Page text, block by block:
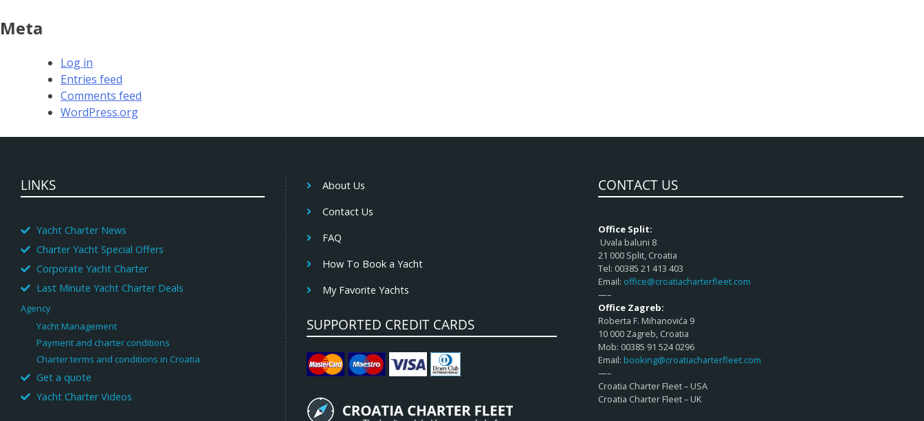
Meta
Log in
Entries feed
Comments feed
WordPress.org
LINKS
Yacht Charter News
Charter Yacht Special Offers
Corporate Yacht Charter
Last Minute Yacht Charter Deals
Agency
Yacht Management
Payment and charter conditions
Charter terms and conditions in Croatia
Get a quote
Yacht Charter Videos
About Us
Contact Us
FAQ
How To Book a Yacht
My Favorite Yachts
SUPPORTED CREDIT CARDS
CONTACT US
Office Split:
Uvala baluni 8
21 000 Split, Croatia
Tel: 00385 21 413 403
Email: office@croatiacharterfleet.com
—–
Office Zagreb:
Roberta F. Mihanovića 9
10 000 Zagreb, Croatia
Mob: 00385 91 524 0296
Email: booking@croatiacharterfleet.com
—–
Croatia Charter Fleet – USA
Croatia Charter Fleet – UK